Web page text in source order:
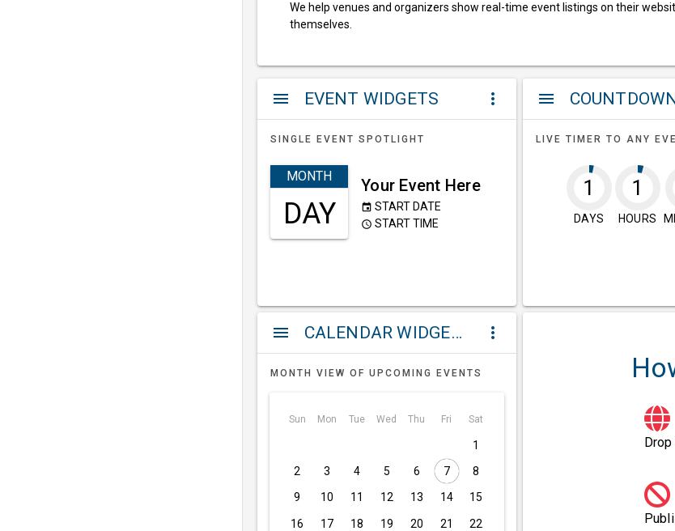
We help venues and organizers show real-time event listings on their
themselves.
menu EVENT WIDGETS more_vert
SINGLE EVENT SPOTLIGHT
MONTH
DAY
Your Event Here
event START DATE
access_time START TIME
menu
LIVE TIMER TO ANY
1
DAYS
1
HOURS
menu CALENDAR WIDGETS more_vert
MONTH VIEW OF UPCOMING EVENTS
Sun Mon Tue Wed Thu Fri Sat
1
2 3 4 5 6 7 8
9 10 11 12 13 14 15
16 17 18 19 20 21 22